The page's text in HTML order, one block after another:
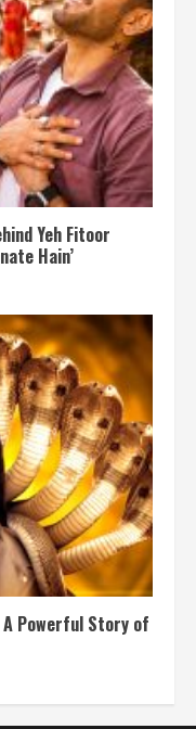
Yeh Fitoor
Hain’
A Powerful Story of